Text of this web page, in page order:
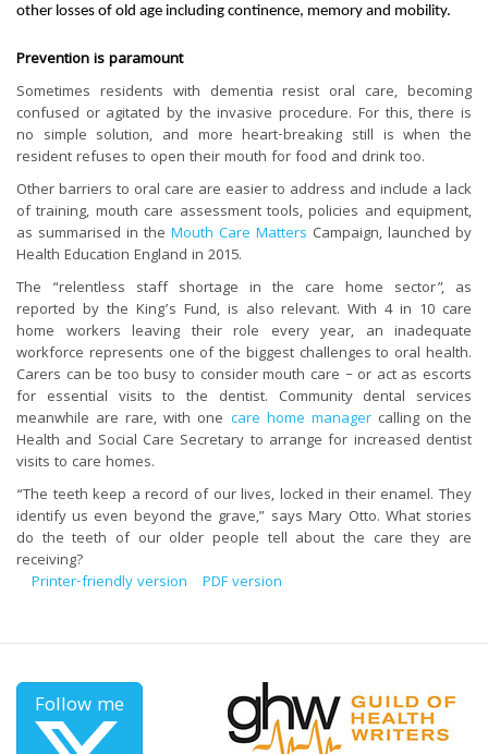
other losses of old age including continence, memory and mobility.
Prevention is paramount
Sometimes residents with dementia resist oral care, becoming
confused or agitated by the invasive procedure. For this, there is
no simple solution, and more heart-breaking still is when the
resident refuses to open their mouth for food and drink too.
Other barriers to oral care are easier to address and include a lack
of training, mouth care assessment tools, policies and equipment,
as summarised in the Mouth Care Matters Campaign, launched by
Health Education England in 2015.
The “relentless staff shortage in the care home sector”, as
reported by the King’s Fund, is also relevant. With 4 in 10 care
home workers leaving their role every year, an inadequate
workforce represents one of the biggest challenges to oral health.
Carers can be too busy to consider mouth care – or act as escorts
for essential visits to the dentist. Community dental services
meanwhile are rare, with one care home managercalling on the
Health and Social Care Secretary to arrange for increased dentist
visits to care homes.
“The teeth keep a record of our lives, locked in their enamel. They
identify us even beyond the grave,” says Mary Otto. What stories
do the teeth of our older people tell about the care they are
receiving?
Printer-friendly version
PDF version
Follow me